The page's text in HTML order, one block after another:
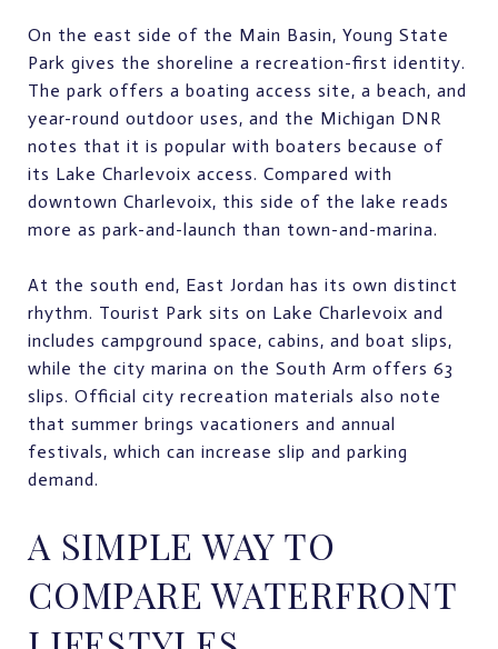
On the east side of the Main Basin, Young State
Park gives the shoreline a recreation-first identity.
The park offers a boating access site, a beach, and
year-round outdoor uses, and the Michigan DNR
notes that it is popular with boaters because of
its Lake Charlevoix access. Compared with
downtown Charlevoix, this side of the lake reads
more as park-and-launch than town-and-marina.
At the south end, East Jordan has its own distinct
rhythm. Tourist Park sits on Lake Charlevoix and
includes campground space, cabins, and boat slips,
while the city marina on the South Arm offers 63
slips. Official city recreation materials also note
that summer brings vacationers and annual
festivals, which can increase slip and parking
demand.
A SIMPLE WAY TO
COMPARE WATERFRONT